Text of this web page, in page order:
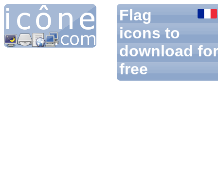
Flag
icons to
download for
free